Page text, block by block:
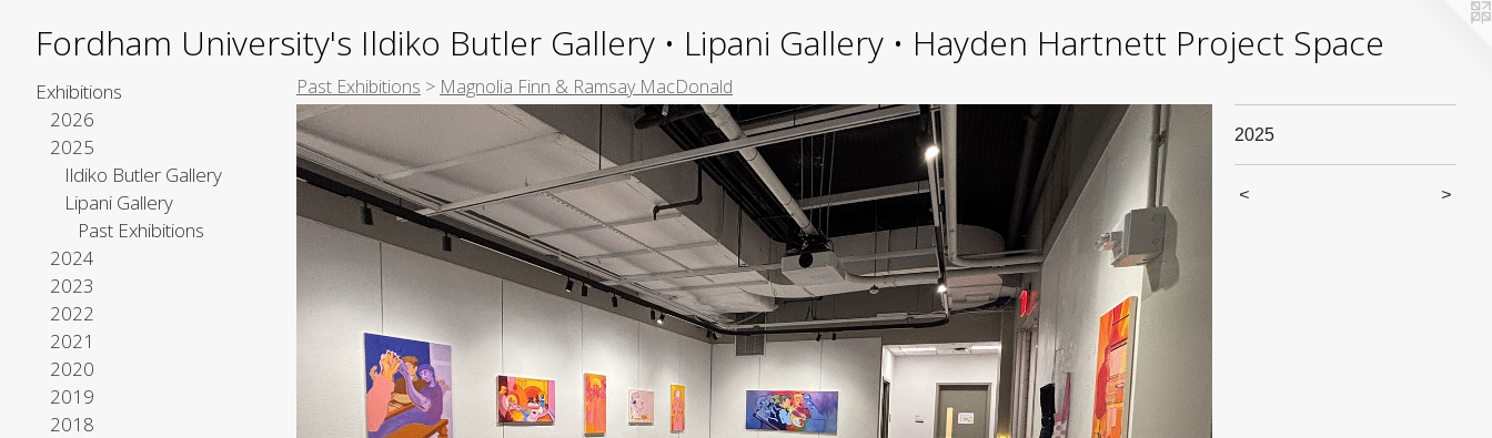
Fordham University's Ildiko Butler Gallery • Lipani Gallery • Hayden Hartnett Project Space
Exhibitions
2026
2025
Ildiko Butler Gallery
Lipani Gallery
Past Exhibitions
2024
2023
2022
2021
2020
2019
2018
Past Exhibitions > Magnolia Finn & Ramsay MacDonald
2025
< >